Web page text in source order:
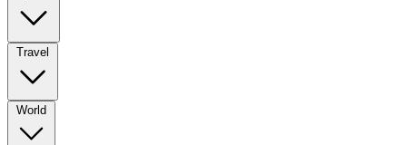
Travel
World